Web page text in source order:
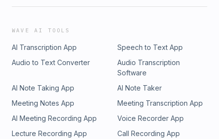
WAVE AI TOOLS
AI Transcription App
Speech to Text App
Audio to Text Converter
Audio Transcription
Software
AI Note Taking App
AI Note Taker
Meeting Notes App
Meeting Transcription App
AI Meeting Recording App
Voice Recorder App
Lecture Recording App
Call Recording App